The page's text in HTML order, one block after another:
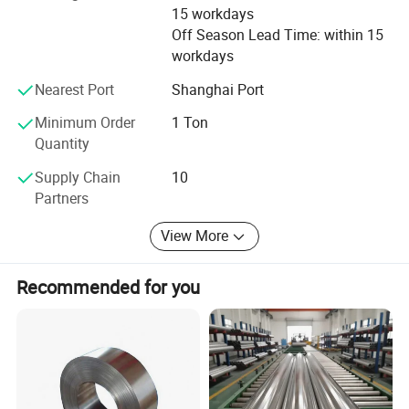
Southeast Asia and Australia, including over 50 countries
and regions. We have won recognition from our clients
due to our great credit and good services. We sincerely
welcome friends from all over the world to visit our
company and cooperate with us on the basis of long-term
mutual benefits. We are looking forward to receiving your
enquiries soon.
Finally, welcome to contact our company, we will 24h
online for our customers needs.
15 workdays
Off Season Lead Time: within 15
workdays
Nearest Port
Shanghai Port
Minimum Order
Quantity
1 Ton
Supply Chain
Partners
10
View More
Recommended for you